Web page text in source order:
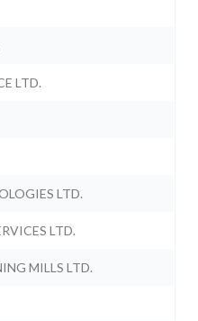
LTD.
LTD.
LTD.
MILLS LTD.